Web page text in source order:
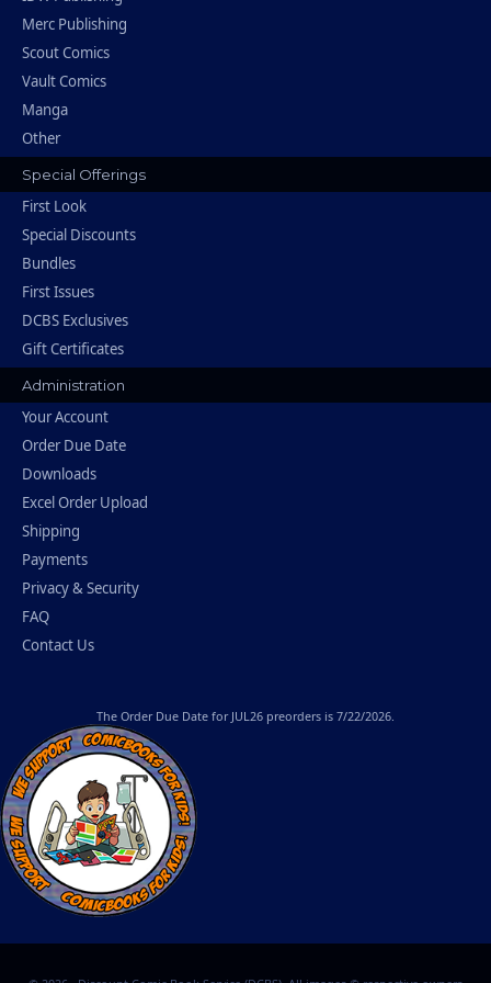
Merc Publishing
Scout Comics
Vault Comics
Manga
Other
Special Offerings
First Look
Special Discounts
Bundles
First Issues
DCBS Exclusives
Gift Certificates
Administration
Your Account
Order Due Date
Downloads
Excel Order Upload
Shipping
Payments
Privacy & Security
FAQ
Contact Us
The Order Due Date for JUL26 preorders is 7/22/2026.